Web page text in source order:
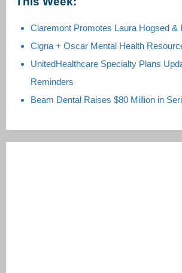
Claremont Promotes Laura Hogsed &
Cigna + Oscar Mental Health
UnitedHealthcare Specialty Plans
Reminders
Beam Dental Raises $80 Million in